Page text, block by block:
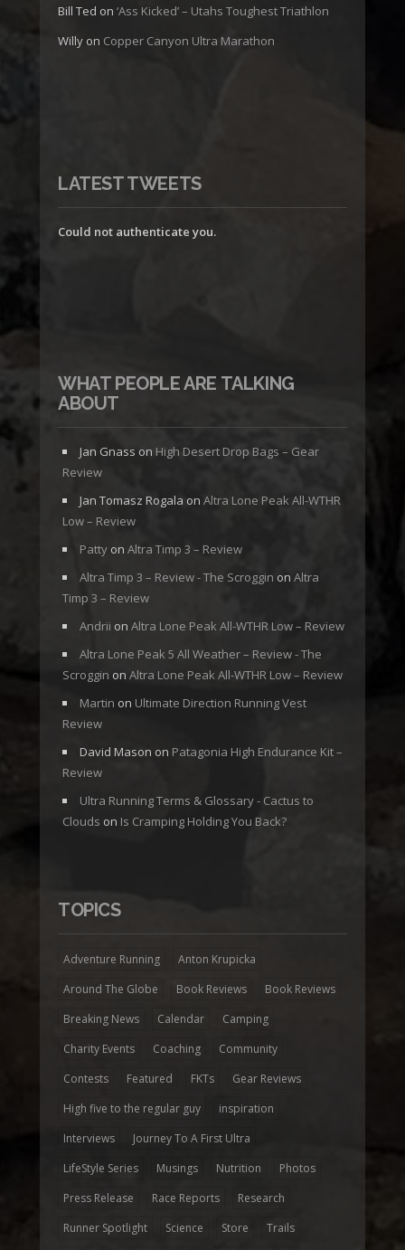
Bill Ted on ‘Ass Kicked’ – Utahs Toughest Triathlon
Willy on Copper Canyon Ultra Marathon
LATEST TWEETS
Could not authenticate you.
WHAT PEOPLE ARE TALKING
ABOUT
Jan Gnass on High Desert Drop Bags – Gear
Review
Jan Tomasz Rogala on Altra Lone Peak All-WTHR
Low – Review
Patty on Altra Timp 3 – Review
Altra Timp 3 – Review - The Scroggin on Altra
Timp 3 – Review
Andrii on Altra Lone Peak All-WTHR Low – Review
Altra Lone Peak 5 All Weather – Review - The
Scroggin on Altra Lone Peak All-WTHR Low – Review
Martin on Ultimate Direction Running Vest
Review
David Mason on Patagonia High Endurance Kit –
Review
Ultra Running Terms & Glossary - Cactus to
Clouds on Is Cramping Holding You Back?
TOPICS
Adventure Running
Anton Krupicka
Around The Globe
Book Reviews
Book Reviews
Breaking News
Calendar
Camping
Charity Events
Coaching
Community
Contests
Featured FKTs
Gear Reviews
High five to the regular guy
inspiration
Interviews
Journey To A First Ultra
LifeStyle Series
Musings Nutrition
Photos
Press Release
Race Reports
Research
Runner Spotlight
Science Store Trails